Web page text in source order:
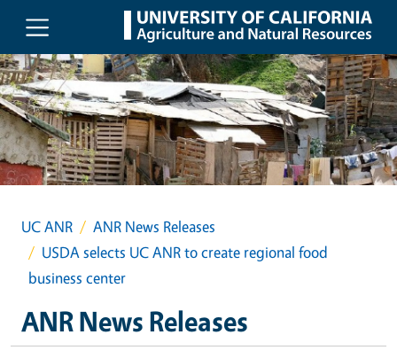
Skip to main content
UC ANR
ANR News Releases
USDA selects UC ANR to create regional food
business center
ANR News Releases